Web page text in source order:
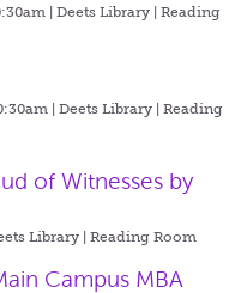
| Deets Library | Reading
| Deets Library | Reading
of Witnesses by
Library | Reading Room
Campus MBA